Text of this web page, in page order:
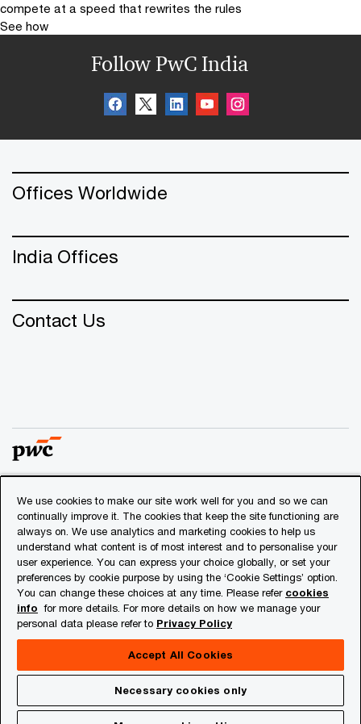
compete at a speed that rewrites the rules
See how
Follow PwC India
Offices Worldwide
India Offices
Contact Us
© 2018 - 2026 PwC. All rights reserved. PwC refers to the
PwC network and/or one or more of its member firms, each
of which is a separate legal entity. Please see
www.pwc.com/structurefor further details.
Privacy
Cookies info
About Site Provider
We use cookies to make our site work well for you and so we can
continually improve it. The cookies that keep the site functioning are
always on. We use analytics and marketing cookies to help us
understand what content is of most interest and to personalise your
user experience. You can express your choice globally, or set your
preferences by cookie purpose by using the ‘Cookie Settings’ option.
You can change these choices at any time. Please refer cookies
info for more details. For more details on how we manage your
personal data please refer to Privacy Policy
Accept All Cookies
Necessary cookies only